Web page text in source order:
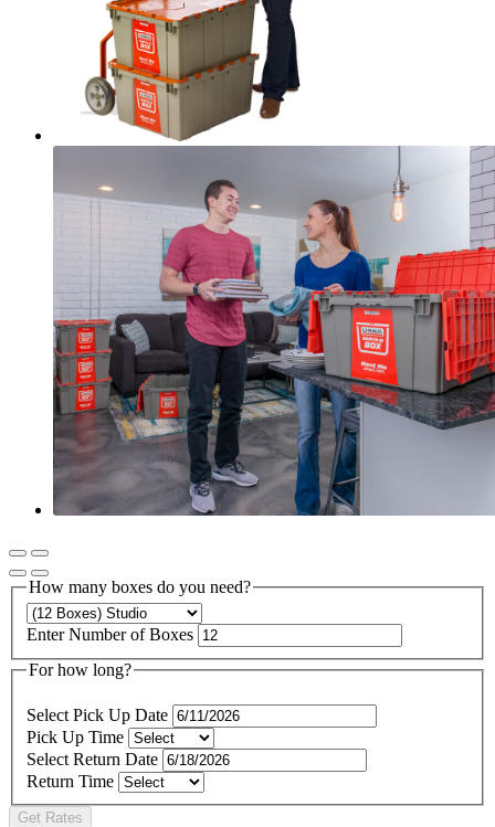
How many boxes do you need?
Enter Number of Boxes
For how long?
Select Pick Up Date
Pick Up Time
Select Return Date
Return Time
Get Rates